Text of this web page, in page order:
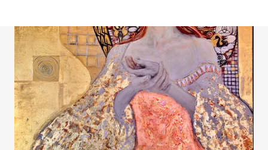
Charcoal Drawing
16" x 12"